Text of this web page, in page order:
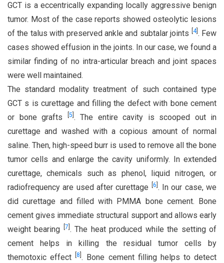
GCT is a eccentrically expanding locally aggressive benign
tumor. Most of the case reports showed osteolytic lesions
of the talus with preserved ankle and subtalar joints
4]. Few
cases showed effusion in the joints. In our case, we found a
similar finding of no intra-articular breach and joint spaces
were well maintained.
The standard modality treatment of such contained type
GCT s is curettage and filling the defect with bone cement
or bone grafts
5 . The entire cavity is scooped out in
curettage and washed with a copious amount of normal
saline. Then, high-speed burr is used to remove all the bone
tumor cells and enlarge the cavity uniformly. In extended
curettage, chemicals such as phenol, liquid nitrogen, or
radiofrequency are used after curettage
6 . In our case, we
did curettage and filled with PMMA bone cement. Bone
cement gives immediate structural support and allows early
weight bearing
7 . The heat produced while the setting of
cement helps in killing the residual tumor cells by
themotoxic effect[8 . Bone cement filling helps to detect